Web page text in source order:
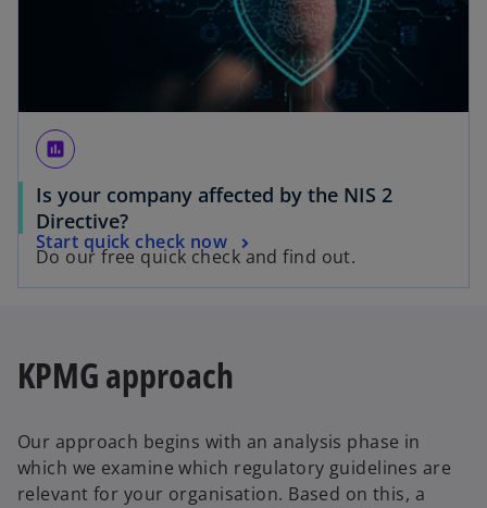
assessment
Is your company affected by the NIS 2
Directive?o
p
e
n
a
n
e
w
Do our free quick check and find out.
Start quick check now
o
p
e
i
n
e
w
KPMG approach
Our approach begins with an analysis phase in
which we examine which regulatory guidelines are
relevant for your organisation. Based on this, a